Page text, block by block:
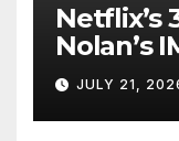
Netflix’s
Nolan’s
Screen
JULY 21,